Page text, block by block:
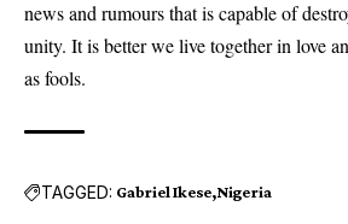
news and rumours that is capable of
unity. It is better we live together in love
as fools.
TAGGED: Gabriel Ikese Nigeria